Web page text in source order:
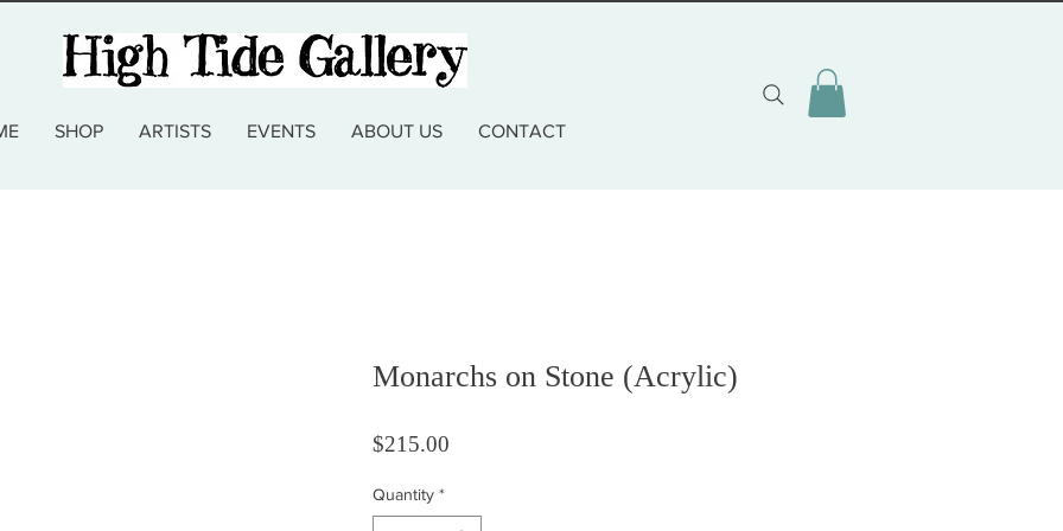
SHOP ARTISTS EVENTS ABOUT US CONTACT
Monarchs on Stone (Acrylic)
$215.00
Quantity *